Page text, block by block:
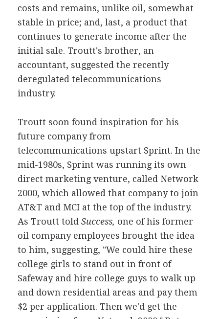
costs and remains, unlike oil, somewhat
stable in price; and, last, a product that
continues to generate income after the
initial sale. Troutt's brother, an
accountant, suggested the recently
deregulated telecommunications
industry.
Troutt soon found inspiration for his
future company from
telecommunications upstart Sprint. In the
mid-1980s, Sprint was running its own
direct marketing venture, called Network
2000, which allowed that company to join
AT&T and MCI at the top of the industry.
As Troutt told Success, one of his former
oil company employees brought the idea
to him, suggesting, "We could hire these
college girls to stand out in front of
Safeway and hire college guys to walk up
and down residential areas and pay them
$2 per application. Then we'd get the